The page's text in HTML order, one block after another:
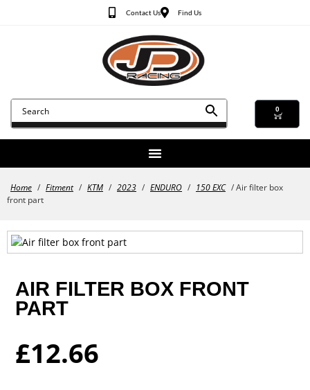
Contact Us Find Us
0
Home / Fitment / KTM / 2023 / ENDURO / 150 EXC / Air filter box
front part
AIR FILTER BOX FRONT
PART
£12.66